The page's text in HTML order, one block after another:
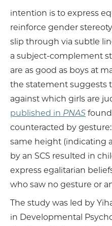
intention is to express
reinforce gender
slip through via subtle
a subject-complement
are as good as boys at
the statement suggests
against which girls are
published in PNAS
counteracted by
same height (indicating
by an SCS resulted in
express egalitarian
who saw no gesture or
The study was led by
in Developmental